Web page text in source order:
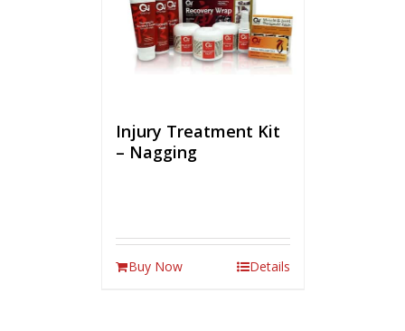
Injury Treatment Kit
– Nagging
Buy Now Details